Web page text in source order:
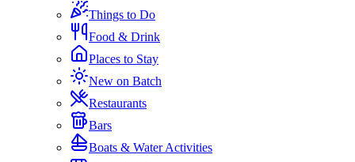
Things to Do
Food & Drink
Places to Stay
New on Batch
Restaurants
Bars
Boats & Water Activities